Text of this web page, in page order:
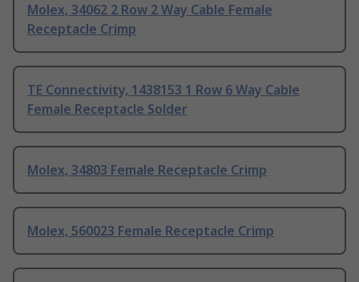
Molex, 34062 2 Row 2 Way Cable Female
Receptacle Crimp
TE Connectivity, 1438153 1 Row 6 Way Cable
Female Receptacle Solder
Molex, 34803 Female Receptacle Crimp
Molex, 560023 Female Receptacle Crimp